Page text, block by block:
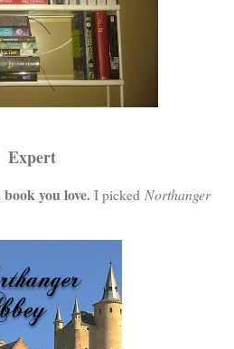
Expert
you love.I picked Northanger